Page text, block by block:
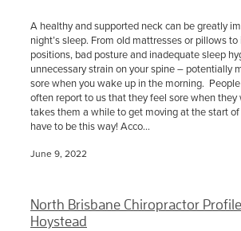
A healthy and supported neck can be greatly
night’s sleep. From old mattresses or pillows
positions, bad posture and inadequate sleep
unnecessary strain on your spine – potentially
sore when you wake up in the morning.
often report to us that they feel sore when
takes them a while to get moving at the start
have to be this way! Acco...
June 9, 2022
North Brisbane Chiropractor
Hoystead